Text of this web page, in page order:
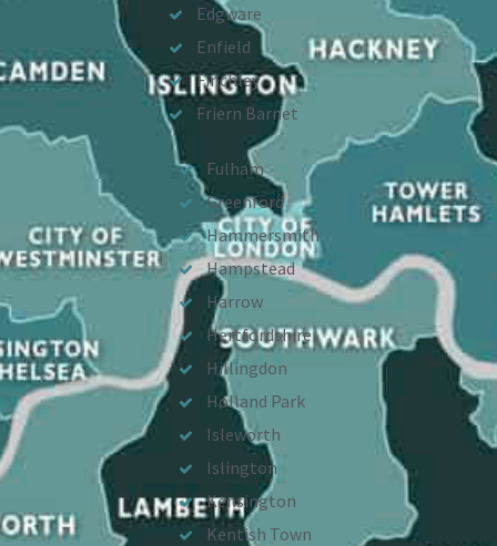
Edgware
Enfield
Finchley
Friern Barnet
Fulham
Greenford
Hammersmith
Hampstead
Harrow
Hertfordshire
Hillingdon
Holland Park
Isleworth
Islington
Kensington
Kentish Town